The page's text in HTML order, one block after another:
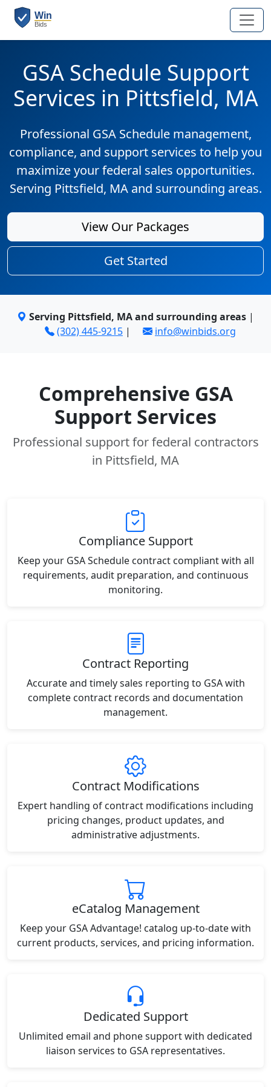
GSA Schedule Support
Services in Pittsfield, MA
Professional GSA Schedule management,
compliance, and support services to help you
maximize your federal sales opportunities.
Serving Pittsfield, MA and surrounding areas.
View Our Packages
Get Started
Serving Pittsfield, MA and surrounding areas |
(302) 445-9215 | info@winbids.org
Comprehensive GSA
Support Services
Professional support for federal contractors
in Pittsfield, MA
Compliance Support
Keep your GSA Schedule contract compliant with all
requirements, audit preparation, and continuous
monitoring.
Contract Reporting
Accurate and timely sales reporting to GSA with
complete contract records and documentation
management.
Contract Modifications
Expert handling of contract modifications including
pricing changes, product updates, and
administrative adjustments.
eCatalog Management
Keep your GSA Advantage! catalog up-to-date with
current products, services, and pricing information.
Dedicated Support
Unlimited email and phone support with dedicated
liaison services to GSA representatives.